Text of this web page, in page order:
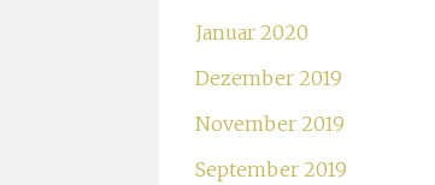
Januar 2020
Dezember 2019
November 2019
September 2019